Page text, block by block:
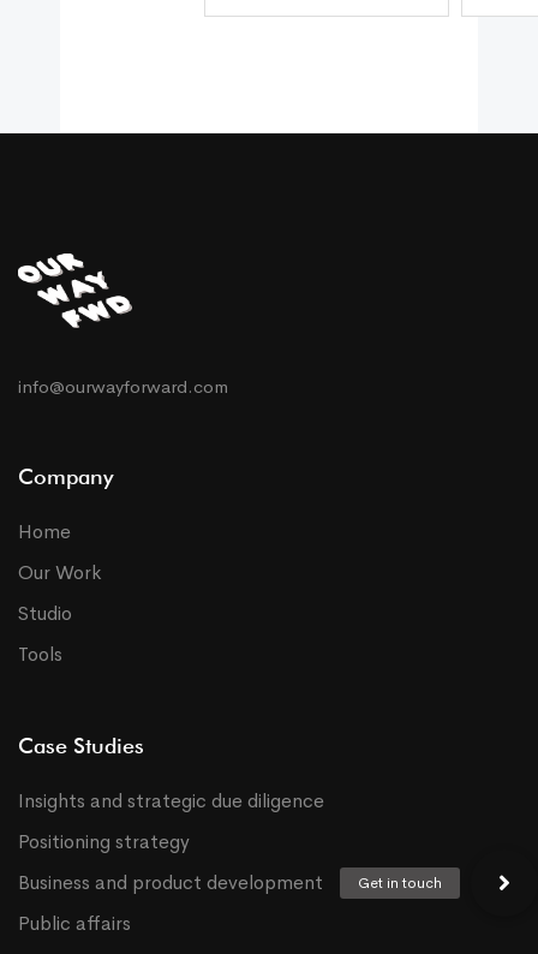
info@ourwayforward.com
Company
Home
Our Work
Studio
Tools
Case Studies
Insights and strategic due diligence
Positioning strategy
Business and product development
Public affairs